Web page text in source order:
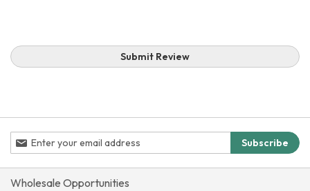
Submit Review
Sign
Up
for
Our
Subscribe
Wholesale Opportunities